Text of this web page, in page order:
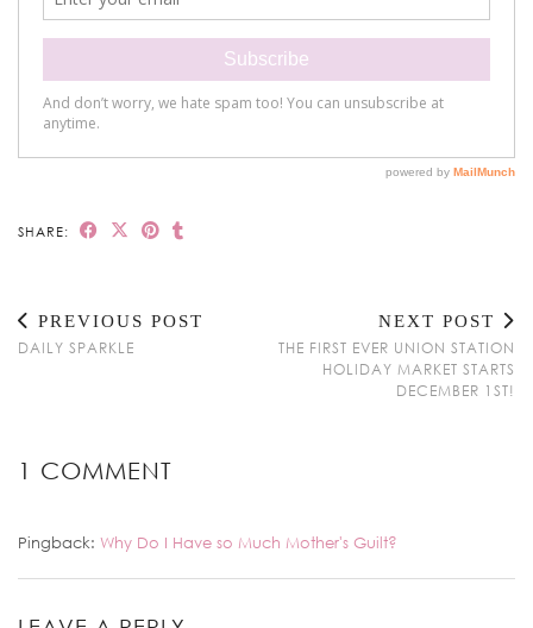
SHARE:
PREVIOUS POST
DAILY SPARKLE
NEXT POST
THE FIRST EVER UNION STATION
HOLIDAY MARKET STARTS
DECEMBER 1ST!
1 COMMENT
Pingback: Why Do I Have so Much Mother's Guilt?